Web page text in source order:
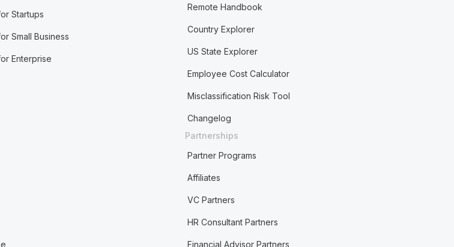
Startups
Small Business
Enterprise
Remote Handbook
Country Explorer
US State Explorer
Employee Cost Calculator
Misclassification Risk Tool
Changelog
Partnerships
Partner Programs
Affiliates
VC Partners
HR Consultant Partners
Financial Advisor Partners